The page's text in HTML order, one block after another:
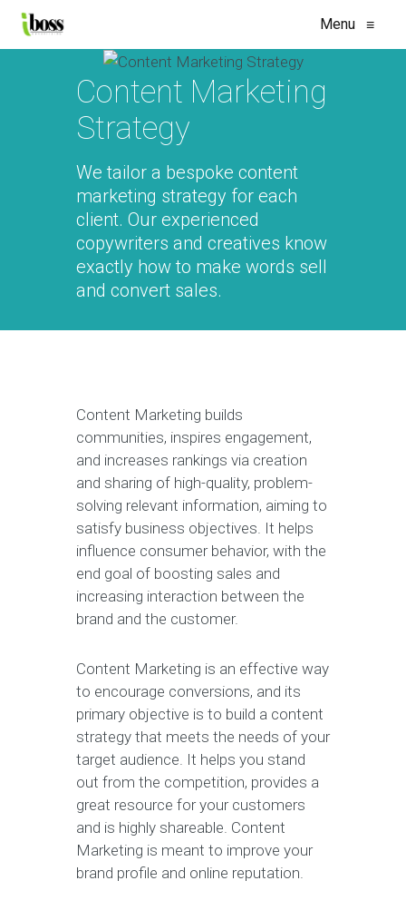
Menu ≡
Content Marketing
Strategy
We tailor a bespoke content
marketing strategy for each
client. Our experienced
copywriters and creatives know
exactly how to make words sell
and convert sales.
Content Marketing builds
communities, inspires engagement,
and increases rankings via creation
and sharing of high-quality, problem-
solving relevant information, aiming to
satisfy business objectives. It helps
influence consumer behavior, with the
end goal of boosting sales and
increasing interaction between the
brand and the customer.
Content Marketing is an effective way
to encourage conversions, and its
primary objective is to build a content
strategy that meets the needs of your
target audience. It helps you stand
out from the competition, provides a
great resource for your customers
and is highly shareable. Content
Marketing is meant to improve your
brand profile and online reputation.